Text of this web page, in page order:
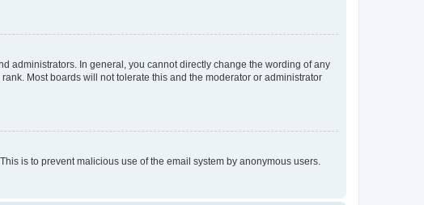
administrators. In general, you cannot directly change the wording of any
Most boards will not tolerate this and the moderator or administrator
is to prevent malicious use of the email system by anonymous users.